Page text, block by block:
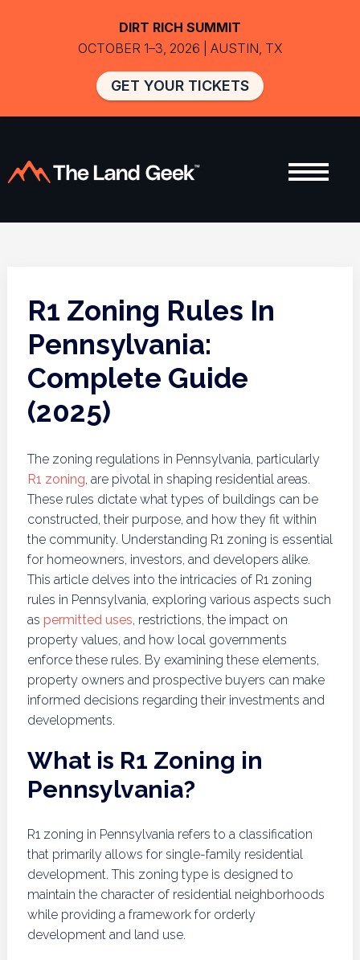
R1 Zoning Rules In
Pennsylvania:
Complete Guide
(2025)
The zoning regulations in Pennsylvania, particularly
R1 zoning, are pivotal in shaping residential areas.
These rules dictate what types of buildings can be
constructed, their purpose, and how they fit within
the community. Understanding R1 zoning is essential
for homeowners, investors, and developers alike.
This article delves into the intricacies of R1 zoning
rules in Pennsylvania, exploring various aspects such
as permitted uses, restrictions, the impact on
property values, and how local governments
enforce these rules. By examining these elements,
property owners and prospective buyers can make
informed decisions regarding their investments and
developments.
What is R1 Zoning in
Pennsylvania?
R1 zoning in Pennsylvania refers to a classification
that primarily allows for single-family residential
development. This zoning type is designed to
maintain the character of residential neighborhoods
while providing a framework for orderly
development and land use.
DIRT RICH SUMMIT
OCTOBER 1–3, 2026 | AUSTIN, TX
GET YOUR TICKETS